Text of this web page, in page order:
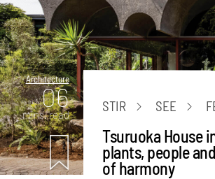
Architecture
06
mins. read
STIR SEE
Tsuruoka House
plants, people
of harmony